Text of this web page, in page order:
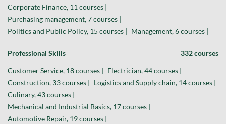
Corporate Finance, 11 courses |
Purchasing management, 7 courses |
Politics and Public Policy, 15 courses |
Management, 6 courses |
Professional Skills 332 courses
Customer Service, 18 courses |
Electrician, 44 courses |
Construction, 33 courses |
Logistics and Supply chain, 14 courses |
Culinary, 43 courses |
Mechanical and Industrial Basics, 17 courses |
Automotive Repair, 19 courses |